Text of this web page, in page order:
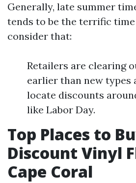
Generally, late summer
tends to be the terrific
consider that:
Retailers are clearing
earlier than new types
locate discounts
like Labor Day.
Top Places to
Discount Vinyl
Cape Coral